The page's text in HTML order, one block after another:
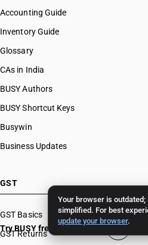
Your browser is
simplified. For best
update your browser.
Accounting Guide
Inventory Guide
Glossary
CAs in India
BUSY Authors
BUSY Shortcut Keys
Busywin
Business Updates
GST
GST Basics
GST Returns
Try BUSY free for 15 days